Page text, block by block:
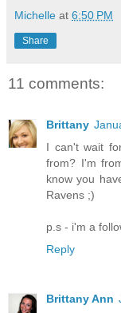
Michelle at 6:50 PM
Share
11 comments:
Brittany
I can't wait
from? I'm
know you
Ravens ;)
p.s - i'm a
Reply
Brittany Ann